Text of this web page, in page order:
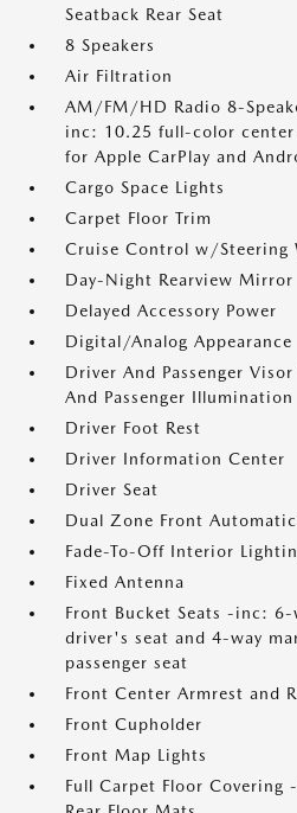
Seatback Rear Seat
8 Speakers
Air Filtration
AM/FM/HD Radio 8-
inc: 10.25 full-color
for Apple CarPlay and
Cargo Space Lights
Carpet Floor Trim
Cruise Control w/Steering
Day-Night Rearview Mirror
Delayed Accessory Power
Digital/Analog Appearance
Driver And Passenger
And Passenger Illumination
Driver Foot Rest
Driver Information Center
Driver Seat
Dual Zone Front
Fade-To-Off Interior
Fixed Antenna
Front Bucket Seats -inc:
driver's seat and 4-way
passenger seat
Front Center Armrest and
Front Cupholder
Front Map Lights
Full Carpet Floor Covering